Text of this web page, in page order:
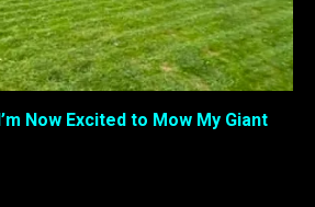
Now Excited to Mow My Giant